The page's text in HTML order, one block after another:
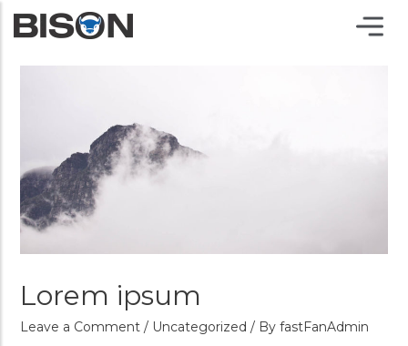
Lorem ipsum
Leave a Comment / Uncategorized / By fastFanAdmin